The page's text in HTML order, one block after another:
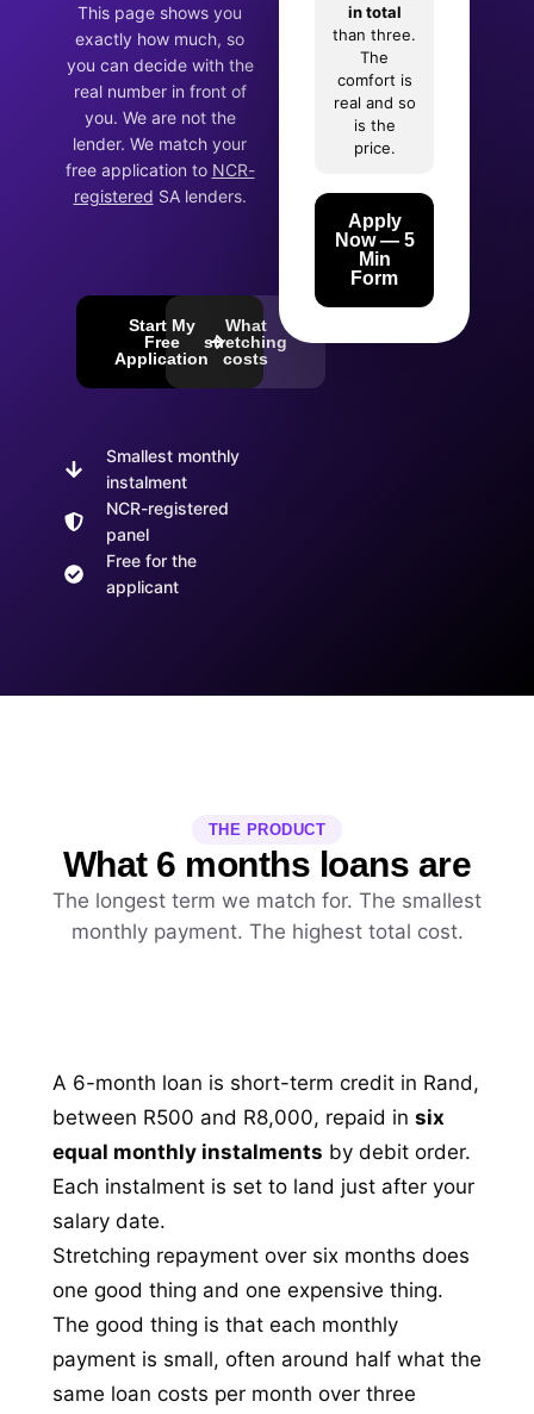
This page shows you
exactly how much, so
you can decide with the
real number in front of
you. We are not the
lender. We match your
free application to NCR-
registered SA lenders.
Start My
Free
Application
What
stretching
costs
Smallest monthly
instalment
NCR-registered
panel
Free for the
applicant
in total
than three.
The
comfort is
real and so
is the
price.
Apply
Now — 5
Min
Form
THE PRODUCT
What 6 months loans are
The longest term we match for. The smallest
monthly payment. The highest total cost.
A 6-month loan is short-term credit in Rand,
between R500 and R8,000, repaid in six
equal monthly instalments by debit order.
Each instalment is set to land just after your
salary date.
Stretching repayment over six months does
one good thing and one expensive thing.
The good thing is that each monthly
payment is small, often around half what the
same loan costs per month over three